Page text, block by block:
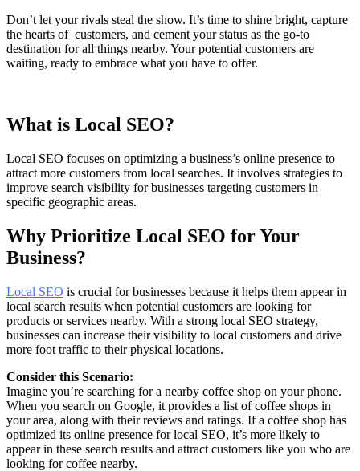
Don’t let your rivals steal the show. It’s time to shine bright, capture
the hearts of customers, and cement your status as the go-to
destination for all things nearby. Your potential customers are
waiting, ready to embrace what you have to offer.
What is Local SEO?
Local SEO focuses on optimizing a business’s online presence to
attract more customers from local searches. It involves strategies to
improve search visibility for businesses targeting customers in
specific geographic areas.
Why Prioritize Local SEO for Your
Business?
Local SEO is crucial for businesses because it helps them appear in
local search results when potential customers are looking for
products or services nearby. With a strong local SEO strategy,
businesses can increase their visibility to local customers and drive
more foot traffic to their physical locations.
Consider this Scenario:
Imagine you’re searching for a nearby coffee shop on your phone.
When you search on Google, it provides a list of coffee shops in
your area, along with their reviews and ratings. If a coffee shop has
optimized its online presence for local SEO, it’s more likely to
appear in these search results and attract customers like you who are
looking for coffee nearby.